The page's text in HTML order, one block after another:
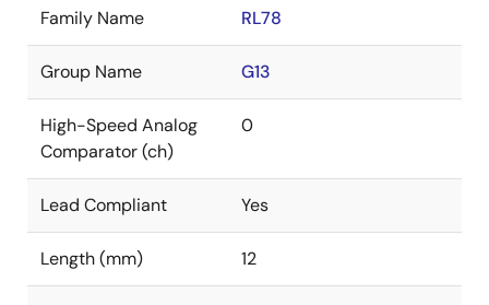
Family Name RL78
Group Name G13
High-Speed Analog
Comparator (ch)
0
Lead Compliant Yes
Length (mm) 12